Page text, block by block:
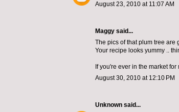
August 23, 2010 at 11:07 AM
Maggy said...
The pics of that plum tree are
Your recipe looks yummy ..
If you're ever in the market
August 30, 2010 at 12:10 PM
Unknown said...